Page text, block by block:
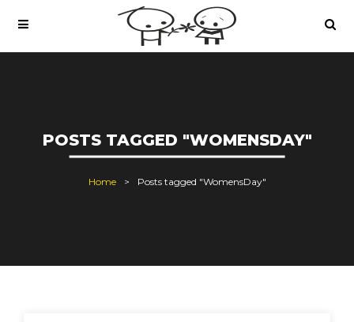
POSTS TAGGED "WOMENSDAY"
Home Posts tagged "WomensDay"